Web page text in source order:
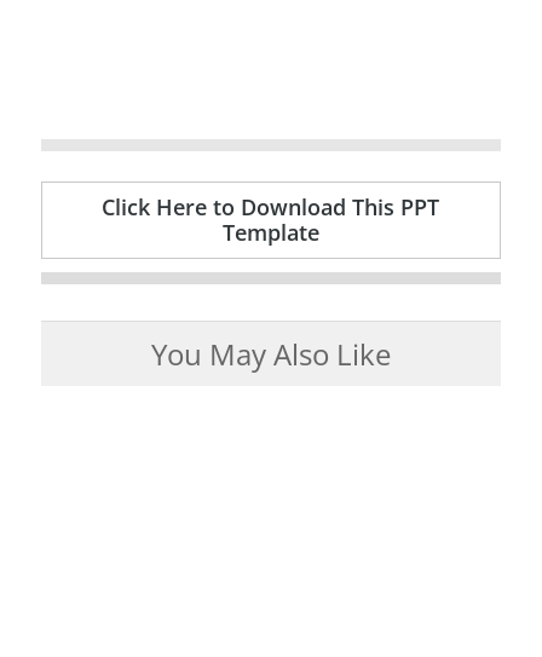
Click Here to Download This PPT
Template
You May Also Like